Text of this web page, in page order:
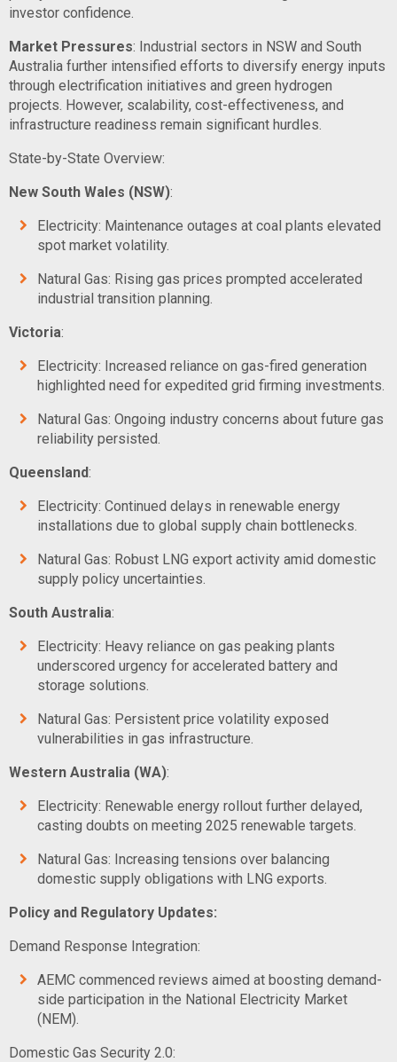
investor confidence.
Market Pressures: Industrial sectors in NSW and South
Australia further intensified efforts to diversify energy inputs
through electrification initiatives and green hydrogen
projects. However, scalability, cost-effectiveness, and
infrastructure readiness remain significant hurdles.
State-by-State Overview:
New South Wales (NSW):
Electricity: Maintenance outages at coal plants elevated
spot market volatility.
Natural Gas: Rising gas prices prompted accelerated
industrial transition planning.
Victoria:
Electricity: Increased reliance on gas-fired generation
highlighted need for expedited grid firming investments.
Natural Gas: Ongoing industry concerns about future gas
reliability persisted.
Queensland:
Electricity: Continued delays in renewable energy
installations due to global supply chain bottlenecks.
Natural Gas: Robust LNG export activity amid domestic
supply policy uncertainties.
South Australia:
Electricity: Heavy reliance on gas peaking plants
underscored urgency for accelerated battery and
storage solutions.
Natural Gas: Persistent price volatility exposed
vulnerabilities in gas infrastructure.
Western Australia (WA):
Electricity: Renewable energy rollout further delayed,
casting doubts on meeting 2025 renewable targets.
Natural Gas: Increasing tensions over balancing
domestic supply obligations with LNG exports.
Policy and Regulatory Updates:
Demand Response Integration:
AEMC commenced reviews aimed at boosting demand-
side participation in the National Electricity Market
(NEM).
Domestic Gas Security 2.0: